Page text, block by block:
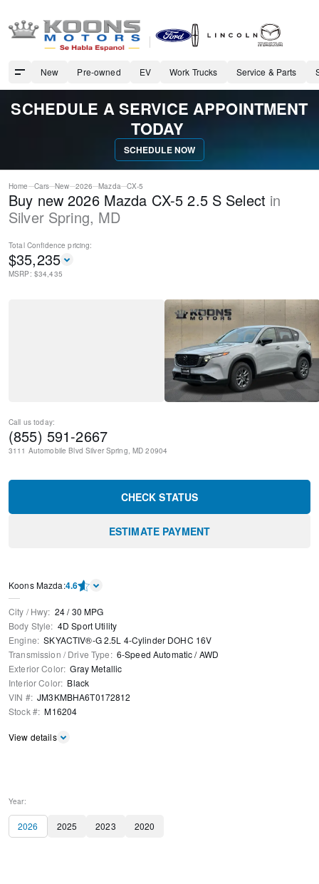
New Pre-owned EV Work Trucks Service & Parts
SCHEDULE A SERVICE APPOINTMENT
TODAY
SCHEDULE NOW
Home Cars New 2026 Mazda CX-5
Buy new 2026 Mazda CX-5 2.5 S Select in
Silver Spring, MD
Total Confidence pricing:
$35,235
MSRP: $34,435
Call us today:
(855) 591-2667
3111 Automobile Blvd Silver Spring, MD 20904
CHECK STATUS
ESTIMATE PAYMENT
Koons Mazda:4.6
City / Hwy: 24/30 MPG
Body Style: 4D Sport Utility
Engine: SKYACTIV®-G 2.5L 4-Cylinder DOHC 16V
Transmission / Drive Type: 6-Speed Automatic /AWD
Exterior Color: Gray Metallic
Interior Color: Black
VIN #: JM3KMBHA6T0172812
Stock #: M16204
View details
Year:
2026 2025 2023 2020